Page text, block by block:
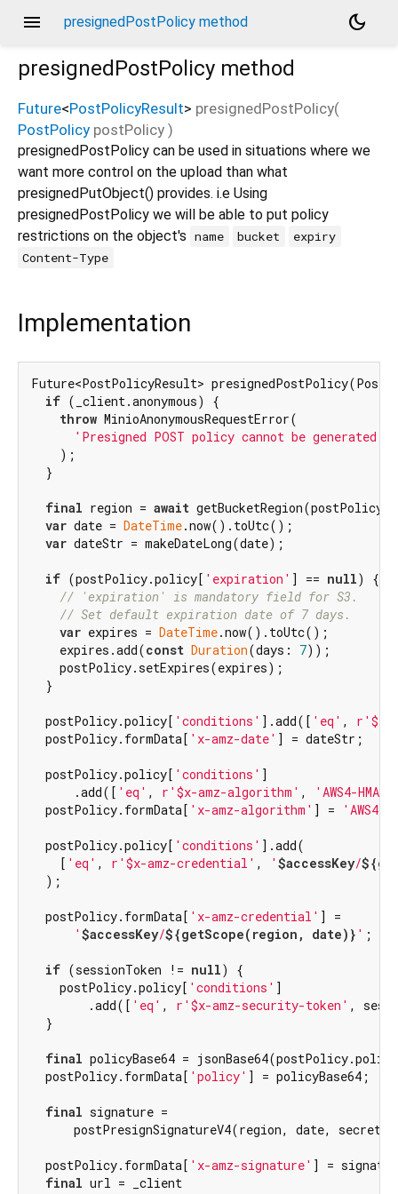
menu presignedPostPolicy method
dark_mode
presignedPostPolicy method
Future<PostPolicyResult> presignedPostPolicy(
PostPolicy postPolicy )
presignedPostPolicy can be used in situations where we
want more control on the upload than what
presignedPutObject() provides. i.e Using
presignedPostPolicy we will be able to put policy
restrictions on the object's name bucket
expiry
Content-Type
Implementation
Future<PostPolicyResult>
if (_client.anonymous) {
throw MinioAnonymousRequestError(
'Presigned POST policy cannot be generated
    );
  }
final region = await
var date = DateTime.now().toUtc();
var dateStr = makeDateLong(date);
if (postPolicy.policy[ 'expiration' ] == null) {
// 'expiration' is mandatory field for S3.
// Set default expiration date of 7 days.
var expires = DateTime.now().toUtc();
    expires.add(
const Duration(days: 7));
    postPolicy.setExpires(expires);
  }
  postPolicy.policy[
'conditions' ].add([ 'eq' , r'$x-
  postPolicy.formData[
'x-amz-date' ] = dateStr;
  postPolicy.policy[
'conditions' ]
      .add([
'eq' , r'$x-amz-algorithm' ,
'AWS4-
  postPolicy.formData[
'x-amz-algorithm' ] = 'AWS4-
  postPolicy.policy[
'conditions' ].add(
    [
'eq' , r'$x-amz-credential' , ' $accessKey/
  );
  postPolicy.formData[
'x-amz-credential' ] =
' $accessKey/${getScope(region, date)} ' ;
if (sessionToken != null) {
    postPolicy.policy[
'conditions' ]
        .add([
'eq' , r'$x-amz-security-token' ,
  }
final policyBase64 =
  postPolicy.formData[
'policy' ] = policyBase64;
final signature =
postPresignSignatureV4(region, date,
  postPolicy.formData[
'x-amz-signature' ] =
final url = _client